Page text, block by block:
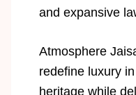
and expansive
Atmosphere
redefine luxury
heritage while